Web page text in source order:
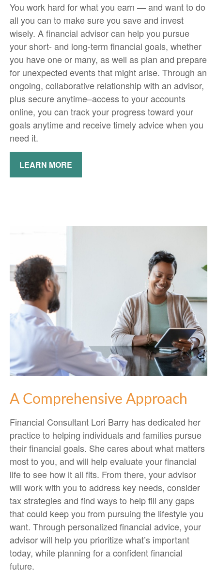
You work hard for what you earn — and want to do
all you can to make sure you save and invest
wisely. A financial advisor can help you pursue
your short- and long-term financial goals, whether
you have one or many, as well as plan and prepare
for unexpected events that might arise. Through an
ongoing, collaborative relationship with an advisor,
plus secure anytime–access to your accounts
online, you can track your progress toward your
goals anytime and receive timely advice when you
need it.
LEARN MORE
A Comprehensive Approach
Financial Consultant Lori Barry has dedicated her
practice to helping individuals and families pursue
their financial goals. She cares about what matters
most to you, and will help evaluate your financial
life to see how it all fits. From there, your advisor
will work with you to address key needs, consider
tax strategies and find ways to help fill any gaps
that could keep you from pursuing the lifestyle you
want. Through personalized financial advice, your
advisor will help you prioritize what’s important
today, while planning for a confident financial
future.